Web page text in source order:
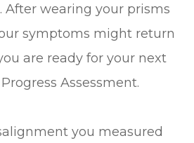
After wearing your prisms
symptoms might return
are ready for your next
Assessment.
you measured